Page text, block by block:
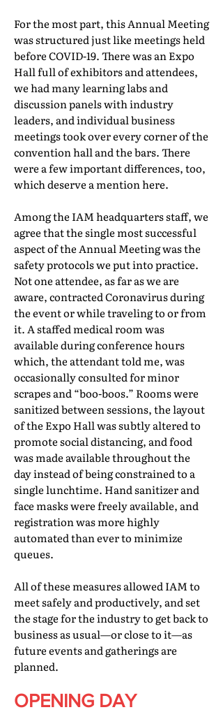
For the most part, this Annual Meeting
was structured just like meetings held
before COVID-19. There was an Expo
Hall full of exhibitors and attendees,
we had many learning labs and
discussion panels with industry
leaders, and individual business
meetings took over every corner of the
convention hall and the bars. There
were a few important differences, too,
which deserve a mention here.
Among the IAM headquarters staff, we
agree that the single most successful
aspect of the Annual Meeting was the
safety protocols we put into practice.
Not one attendee, as far as we are
aware, contracted Coronavirus during
the event or while traveling to or from
it. A staffed medical room was
available during conference hours
which, the attendant told me, was
occasionally consulted for minor
scrapes and “boo-boos.” Rooms were
sanitized between sessions, the layout
of the Expo Hall was subtly altered to
promote social distancing, and food
was made available throughout the
day instead of being constrained to a
single lunchtime. Hand sanitizer and
face masks were freely available, and
registration was more highly
automated than ever to minimize
queues.
All of these measures allowed IAM to
meet safely and productively, and set
the stage for the industry to get back to
business as usual—or close to it—as
future events and gatherings are
planned.
OPENING DAY